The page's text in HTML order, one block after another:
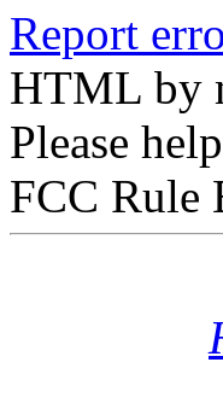
Report
HTML by
Please
FCC Rule